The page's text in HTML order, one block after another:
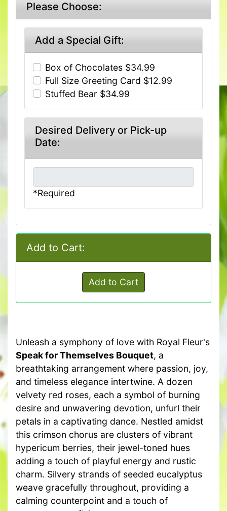
Please Choose:
Add a Special Gift:
Box of Chocolates $34.99
Full Size Greeting Card $12.99
Stuffed Bear $34.99
Desired Delivery or Pick-up
Date:
*Required
Add to Cart:
Add to Cart
Unleash a symphony of love with Royal Fleur's
Speak for Themselves Bouquet, a
breathtaking arrangement where passion, joy,
and timeless elegance intertwine. A dozen
velvety red roses, each a symbol of burning
desire and unwavering devotion, unfurl their
petals in a captivating dance. Nestled amidst
this crimson chorus are clusters of vibrant
hypericum berries, their jewel-toned hues
adding a touch of playful energy and rustic
charm. Silvery strands of seeded eucalyptus
weave gracefully throughout, providing a
calming counterpoint and a touch of